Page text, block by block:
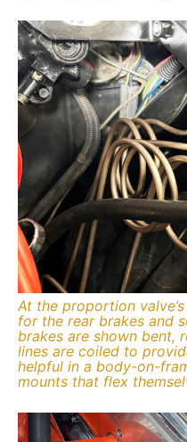
At the proportion
for the rear brakes and
brakes are shown bent,
lines are coiled to
helpful in a body-on-
mounts that flex